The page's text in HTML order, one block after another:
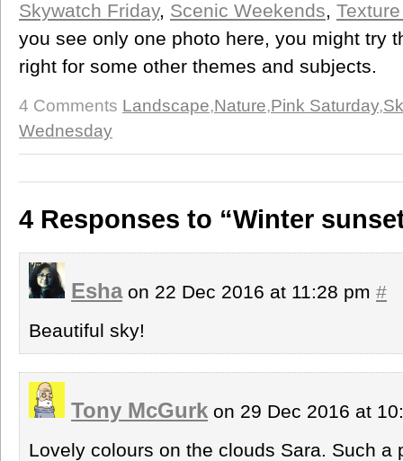
Skywatch Friday, Scenic Weekends,
you see only one photo here, you might try
right for some other themes and subjects.
4 Comments Landscape,Nature,Pink Saturday,
Wednesday
4 Responses to “Winter
Eshaon 22 Dec 2016 at 11:28 pm #
Beautiful sky!
Tony McGurk on 29 Dec 2016 at
Lovely colours on the clouds Sara. Such a